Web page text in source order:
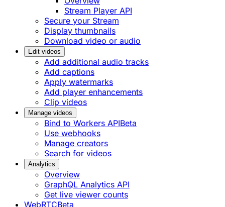
Stream Player API
Secure your Stream
Display thumbnails
Download video or audio
Edit videos
Add additional audio tracks
Add captions
Apply watermarks
Add player enhancements
Clip videos
Manage videos
Bind to Workers APIBeta
Use webhooks
Manage creators
Search for videos
Analytics
Overview
GraphQL Analytics API
Get live viewer counts
WebRTCBeta